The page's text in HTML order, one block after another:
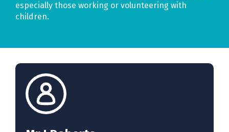
especially those working or volunteering with
children.